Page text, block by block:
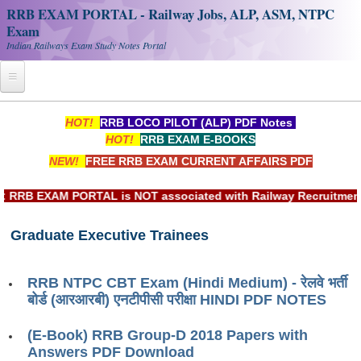
RRB EXAM PORTAL - Railway Jobs, ALP, ASM, NTPC
Exam
Indian Railways Exam Study Notes Portal
RRB Official Helpline
RRB NTPC CBT PDF Notes
HOT! RRB LOCO PILOT (ALP) PDF Notes
HOT! RRB EXAM E-BOOKS
NEW! FREE RRB EXAM CURRENT AFFAIRS PDF
EXAM PORTAL is NOT associated with Railway
Graduate Executive Trainees
RRB NTPC CBT Exam (Hindi Medium) - रेलवे भर्ती
बोर्ड (आरआरबी) एनटीपीसी परीक्षा HINDI PDF NOTES
(E-Book) RRB Group-D 2018 Papers with
Answers PDF Download